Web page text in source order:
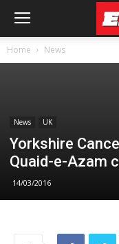
Home News
News UK
Yorkshire
Quaid-e-Azam
14/03/2016